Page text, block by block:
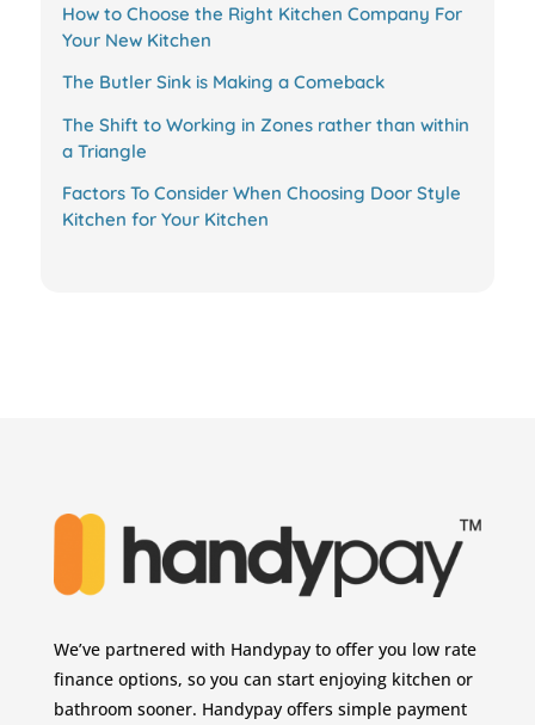
How to Choose the Right Kitchen Company For
Your New Kitchen
The Butler Sink is Making a Comeback
The Shift to Working in Zones rather than within
a Triangle
Factors To Consider When Choosing Door Style
Kitchen for Your Kitchen
We’ve partnered with Handypay to offer you low rate
finance options, so you can start enjoying kitchen or
bathroom sooner. Handypay offers simple payment